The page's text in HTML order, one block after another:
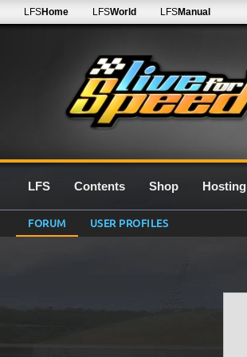
LFSHome LFSWorld LFSManual
LFS Contents Shop Hosting
FORUM USER PROFILES